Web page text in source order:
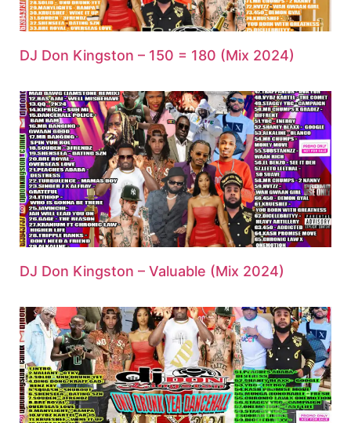
DJ Don Kingston – 150 = 180 (Mix 2024)
DJ Don Kingston – Valuable (Mix 2024)